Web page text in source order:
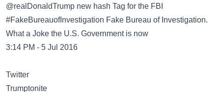
@realDonaldTrump new hash Tag for the FBI
#FakeBureauofInvestigation Fake Bureau of Investigation.
What a Joke the U.S. Government is now
3:14 PM - 5 Jul 2016
Twitter